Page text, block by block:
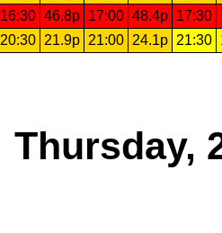
16:30 46.8p 17:00 48.4p 17:30
20:30 21.9p 21:00 24.1p 21:30
Thursday,